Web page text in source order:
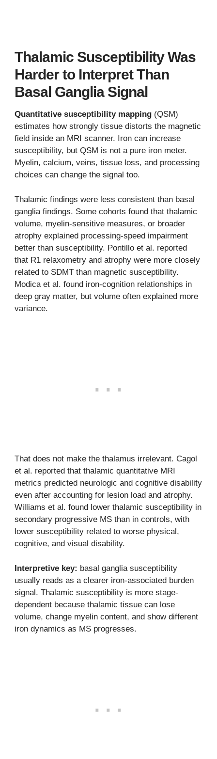
Thalamic Susceptibility Was
Harder to Interpret Than
Basal Ganglia Signal
Quantitative susceptibility mapping (QSM)
estimates how strongly tissue distorts the magnetic
field inside an MRI scanner. Iron can increase
susceptibility, but QSM is not a pure iron meter.
Myelin, calcium, veins, tissue loss, and processing
choices can change the signal too.
Thalamic findings were less consistent than basal
ganglia findings. Some cohorts found that thalamic
volume, myelin-sensitive measures, or broader
atrophy explained processing-speed impairment
better than susceptibility. Pontillo et al. reported
that R1 relaxometry and atrophy were more closely
related to SDMT than magnetic susceptibility.
Modica et al. found iron-cognition relationships in
deep gray matter, but volume often explained more
variance.
That does not make the thalamus irrelevant. Cagol
et al. reported that thalamic quantitative MRI
metrics predicted neurologic and cognitive disability
even after accounting for lesion load and atrophy.
Williams et al. found lower thalamic susceptibility in
secondary progressive MS than in controls, with
lower susceptibility related to worse physical,
cognitive, and visual disability.
Interpretive key: basal ganglia susceptibility
usually reads as a clearer iron-associated burden
signal. Thalamic susceptibility is more stage-
dependent because thalamic tissue can lose
volume, change myelin content, and show different
iron dynamics as MS progresses.